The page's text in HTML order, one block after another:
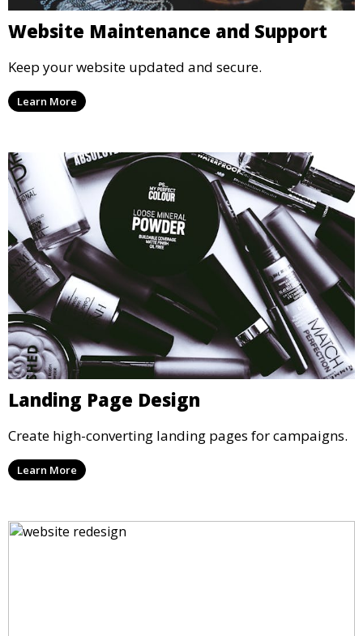
Website Maintenance and Support
Keep your website updated and secure.
Learn More
Landing Page Design
Create high-converting landing pages for campaigns.
Learn More